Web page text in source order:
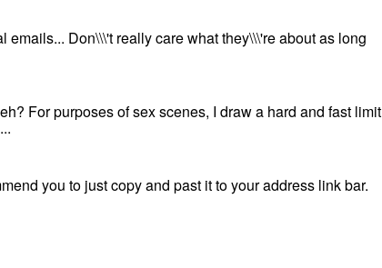
Don\\\'t really care what they\\\'re about as long
For purposes of sex scenes, I draw a hard and fast limit
you to just copy and past it to your address link bar.